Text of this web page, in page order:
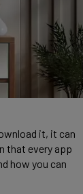
it, it can
that every app
how you can